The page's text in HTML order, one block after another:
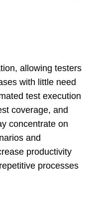
allowing testers
with little need
test execution
coverage, and
concentrate on
and
productivity
processes